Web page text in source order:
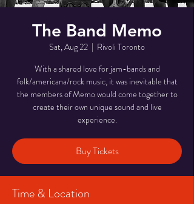
The Band Memo
Sat, Aug 22
  |
Rivoli Toronto
With a shared love for jam-bands and
folk/americana/rock music, it was inevitable that
the members of Memo would come together to
create their own unique sound and live
experience.
Buy Tickets
Time & Location